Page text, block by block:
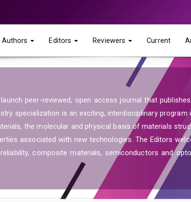
Authors Editors Reviewers Current
peer-reviewed, open access journal that
specialization is an exciting, interdisciplinary
the molecular and physical basis of materials
associated with new technologies. The Editors
composite materials, semiconductors and